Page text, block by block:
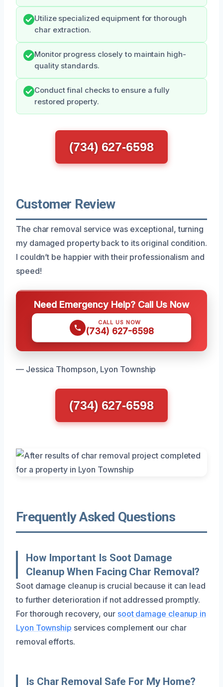
Utilize specialized equipment for thorough
char extraction.
Monitor progress closely to maintain high-
quality standards.
Conduct final checks to ensure a fully
restored property.
(734) 627-6598
Customer Review
The char removal service was exceptional, turning
my damaged property back to its original condition.
I couldn’t be happier with their professionalism and
speed!
Need Emergency Help? Call Us Now
CALL US NOW
(734) 627-6598
— Jessica Thompson, Lyon Township
(734) 627-6598
Frequently Asked Questions
How Important Is Soot Damage
Cleanup When Facing Char Removal?
Soot damage cleanup is crucial because it can lead
to further deterioration if not addressed promptly.
For thorough recovery, our soot damage cleanup in
Lyon Township services complement our char
removal efforts.
Is Char Removal Safe For My Home?